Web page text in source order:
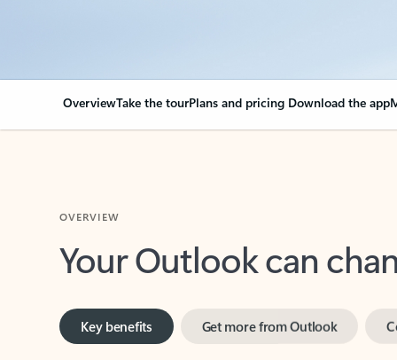
OverviewTake the tourPlans and pricing Download the app
Your Outlook can
Key benefits